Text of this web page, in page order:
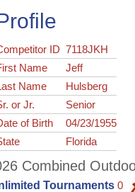
ID7118JKH
Name
Jeff
Name
Hulsberg
or Jr.
Senior
of Birth
04/23/1955
Florida
Combined
Tournaments 0